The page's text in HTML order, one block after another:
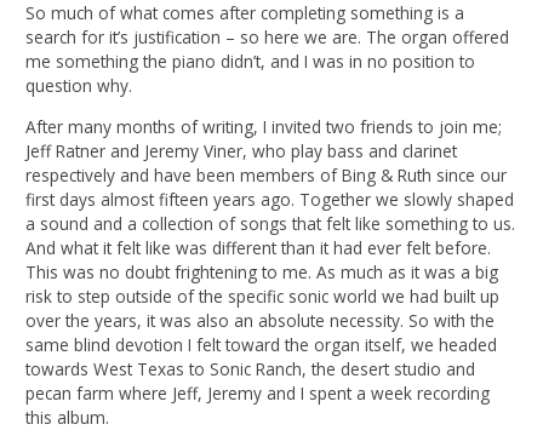
So much of what comes after completing something is a
search for it’s justification – so here we are. The organ offered
me something the piano didn’t, and I was in no position to
question why.
After many months of writing, I invited two friends to join me;
Jeff Ratner and Jeremy Viner, who play bass and clarinet
respectively and have been members of Bing & Ruth since our
first days almost fifteen years ago. Together we slowly shaped
a sound and a collection of songs that felt like something to us.
And what it felt like was different than it had ever felt before.
This was no doubt frightening to me. As much as it was a big
risk to step outside of the specific sonic world we had built up
over the years, it was also an absolute necessity. So with the
same blind devotion I felt toward the organ itself, we headed
towards West Texas to Sonic Ranch, the desert studio and
pecan farm where Jeff, Jeremy and I spent a week recording
this album.